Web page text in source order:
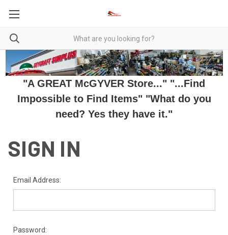
"A GREAT McGYVER Store..." "...Find
Impossible to Find Items" "What do you
need? Yes they have it."
SIGN IN
Email Address:
Password: